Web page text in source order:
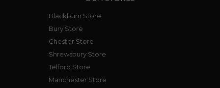
Blackburn Store
Bury Store
Chester Store
Shrewsbury Store
Telford Store
Manchester Store